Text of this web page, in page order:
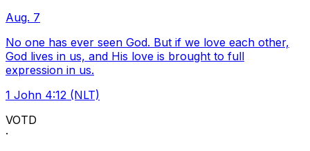
Aug. 7
No one has ever seen God. But if we love each other,
God lives in us, and His love is brought to full
expression in us.
1 John 4:12 (NLT)
VOTD
·